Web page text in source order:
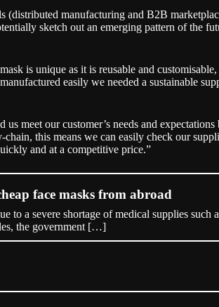
(distributed manufacturing and B2B
sketch out an emerging pattern of the
is unique as it is reusable and customisable,
easily we needed a sustainable
meet our customer’s needs and expectations
this means we can easily check our
and at a competitive price.”
face masks from abroad
to a severe shortage of medical supplies such
the government […]